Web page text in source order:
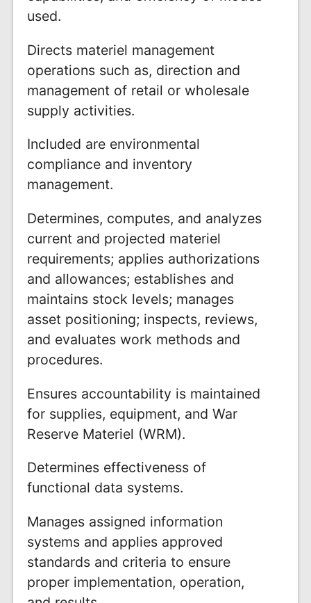
used.
Directs materiel management
operations such as, direction and
management of retail or wholesale
supply activities.
Included are environmental
compliance and inventory
management.
Determines, computes, and analyzes
current and projected materiel
requirements; applies authorizations
and allowances; establishes and
maintains stock levels; manages
asset positioning; inspects, reviews,
and evaluates work methods and
procedures.
Ensures accountability is maintained
for supplies, equipment, and War
Reserve Materiel (WRM).
Determines effectiveness of
functional data systems.
Manages assigned information
systems and applies approved
standards and criteria to ensure
proper implementation, operation,